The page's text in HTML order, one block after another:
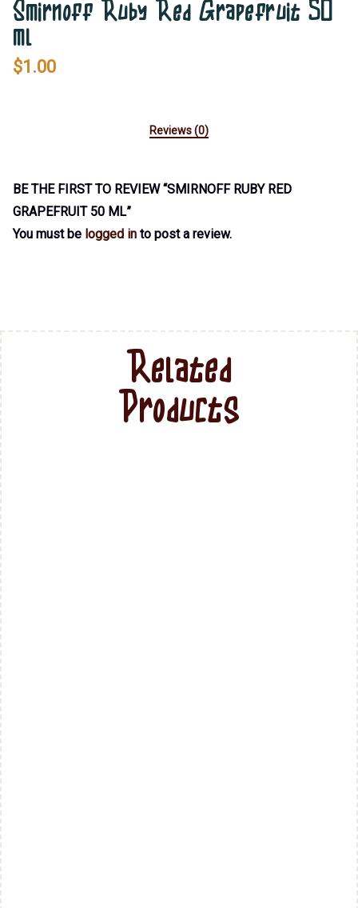
Smirnoff Ruby Red Grapefruit 50
ml
$1.00
Reviews (0)
BE THE FIRST TO REVIEW “SMIRNOFF RUBY RED
GRAPEFRUIT 50 ML”
You must be logged in to post a review.
Related
Products